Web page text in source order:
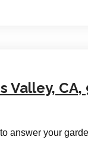
Valley, CA,
answer your